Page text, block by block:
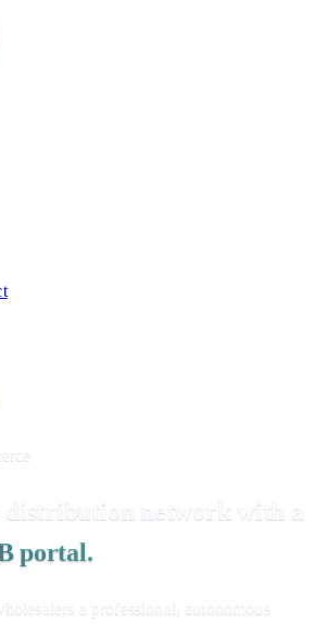
network with a
portal.
a professional, autonomous